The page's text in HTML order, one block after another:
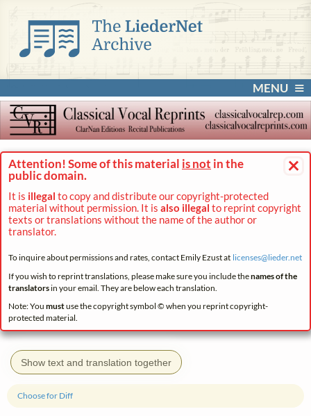
MENU
×
Attention! Some of this material is not in the
public domain.
It is illegal to copy and distribute our copyright-protected
material without permission. It is also illegal to reprint copyright
texts or translations without the name of the author or
translator.
To inquire about permissions and rates, contact Emily Ezust at licenses@lieder.net
If you wish to reprint translations, please make sure you include thenames of the
translatorsin your email. They are below each translation.
Note: You mustuse the copyright symbol © when you reprint copyright-
protected material.
Show text and translation together
Choose for Diff